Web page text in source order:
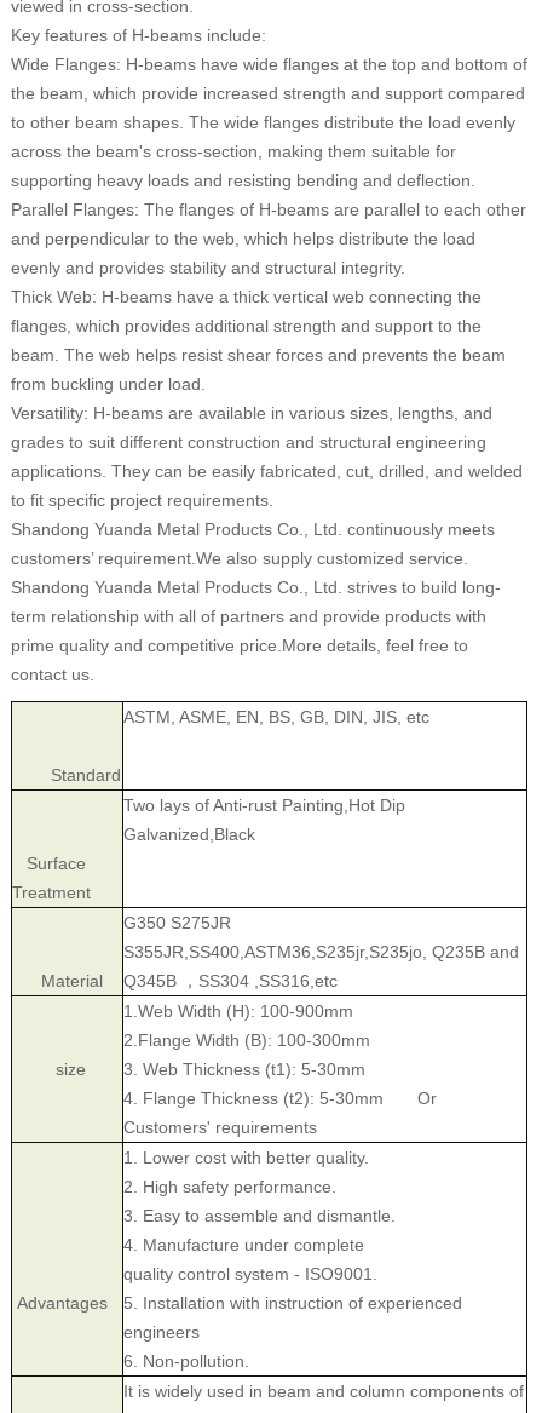
viewed in cross-section.
Key features of H-beams include:
Wide Flanges: H-beams have wide flanges at the top and bottom of
the beam, which provide increased strength and support compared
to other beam shapes. The wide flanges distribute the load evenly
across the beam's cross-section, making them suitable for
supporting heavy loads and resisting bending and deflection.
Parallel Flanges: The flanges of H-beams are parallel to each other
and perpendicular to the web, which helps distribute the load
evenly and provides stability and structural integrity.
Thick Web: H-beams have a thick vertical web connecting the
flanges, which provides additional strength and support to the
beam. The web helps resist shear forces and prevents the beam
from buckling under load.
Versatility: H-beams are available in various sizes, lengths, and
grades to suit different construction and structural engineering
applications. They can be easily fabricated, cut, drilled, and welded
to fit specific project requirements.
Shandong Yuanda Metal Products Co., Ltd. continuously meets
customers’ requirement.We also supply customized service.
Shandong Yuanda Metal Products Co., Ltd. strives to build long-
term relationship with all of partners and provide products with
prime quality and competitive price.More details, feel free to
contact us.
Standard
ASTM, ASME, EN, BS, GB, DIN, JIS, etc
Surface
Treatment
Two lays of Anti-rust Painting,Hot Dip
Galvanized,Black
Material
G350 S275JR
S355JR,SS400,ASTM36,S235jr,S235jo, Q235B and
Q345B ，SS304 ,SS316,etc
size
1.Web Width (H): 100-900mm
2.Flange Width (B): 100-300mm
3. Web Thickness (t1): 5-30mm
4. Flange Thickness (t2): 5-30mm Or
Customers' requirements
Advantages
1. Lower cost with better quality.
2. High safety performance.
3. Easy to assemble and dismantle.
4. Manufacture under complete
quality control system - ISO9001.
5. Installation with instruction of experienced
engineers
6. Non-pollution.
It is widely used in beam and column components of